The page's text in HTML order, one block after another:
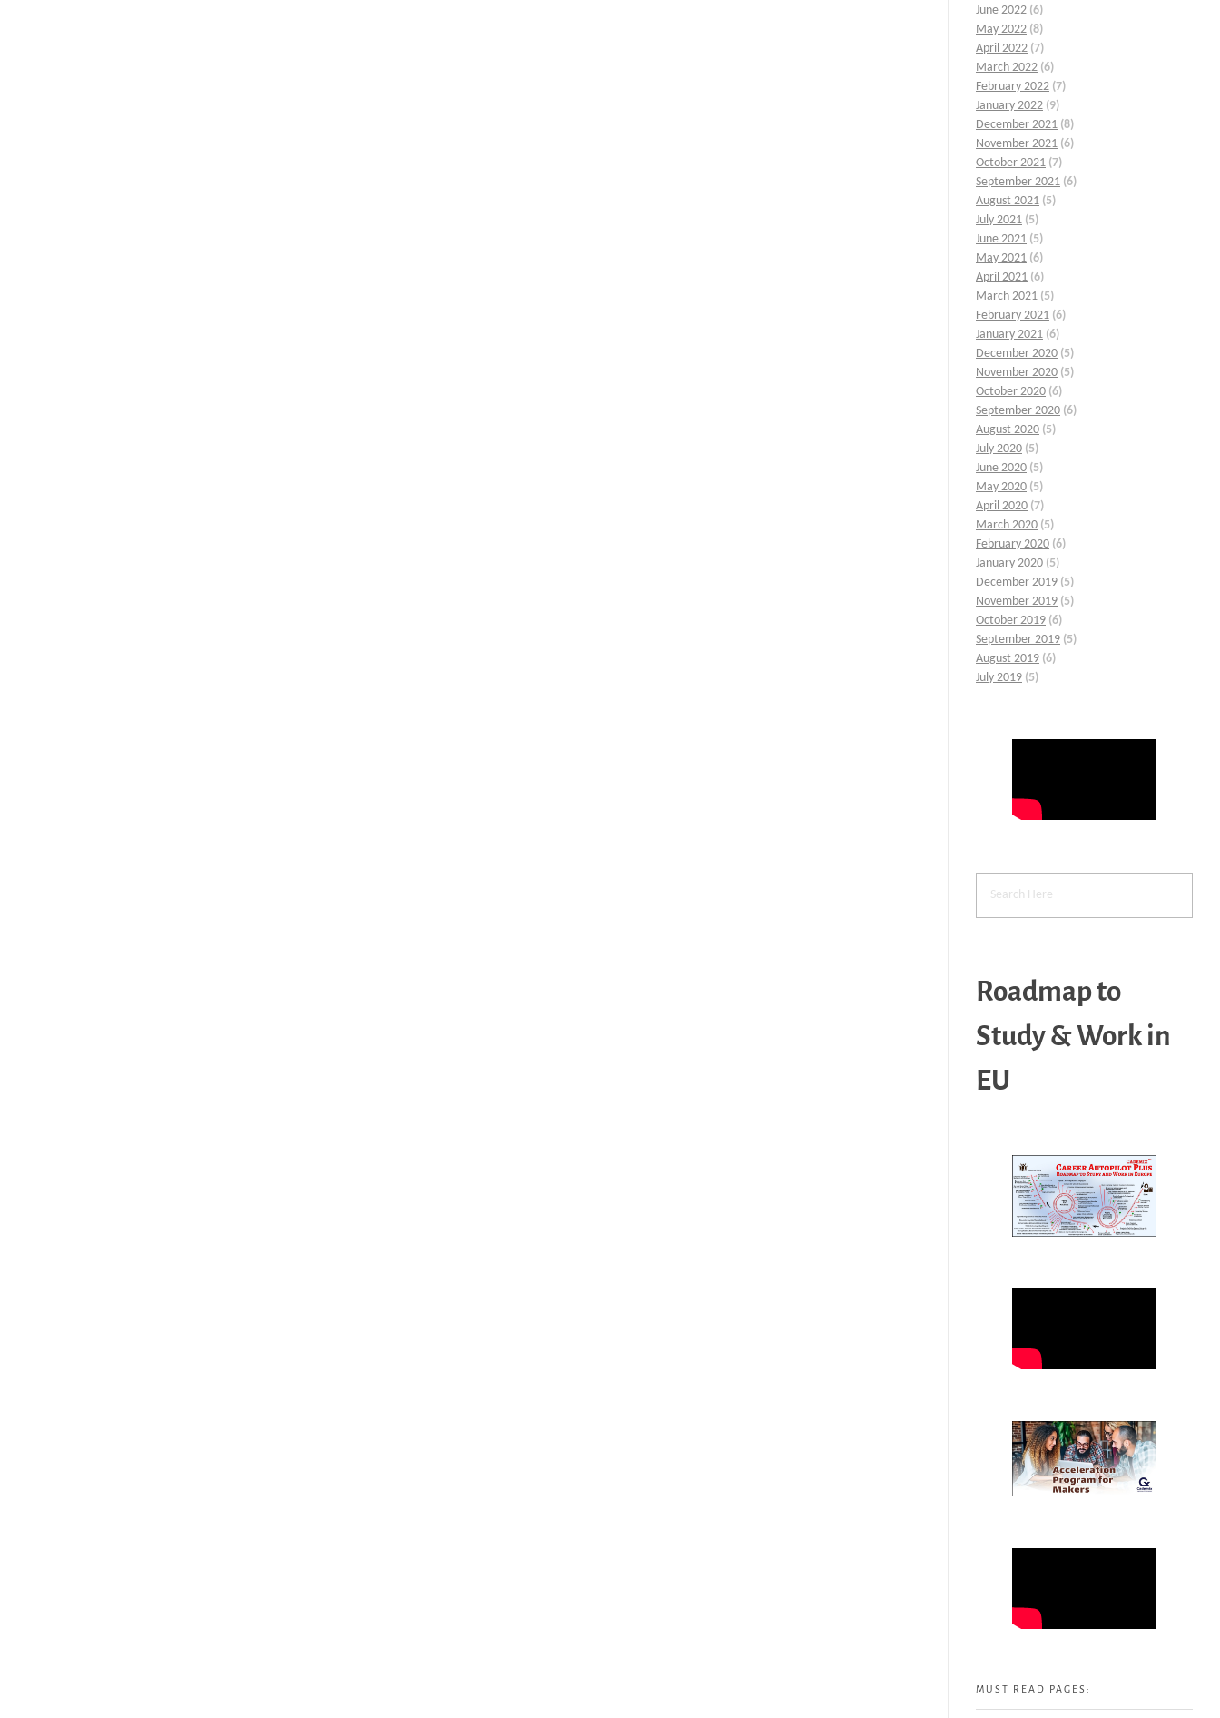
June 2022 (6)
May 2022 (8)
April 2022 (7)
March 2022 (6)
February 2022 (7)
January 2022 (9)
December 2021 (8)
November 2021 (6)
October 2021 (7)
September 2021 (6)
August 2021 (5)
July 2021 (5)
June 2021 (5)
May 2021 (6)
April 2021 (6)
March 2021 (5)
February 2021 (6)
January 2021 (6)
December 2020 (5)
November 2020 (5)
October 2020 (6)
September 2020 (6)
August 2020 (5)
July 2020 (5)
June 2020 (5)
May 2020 (5)
April 2020 (7)
March 2020 (5)
February 2020 (6)
January 2020 (5)
December 2019 (5)
November 2019 (5)
October 2019 (6)
September 2019 (5)
August 2019 (6)
July 2019 (5)
Roadmap to
Study & Work in
EU
MUST READ PAGES: